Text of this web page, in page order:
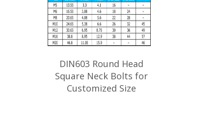
DIN603 Round Head
Square Neck Bolts for
Customized Size